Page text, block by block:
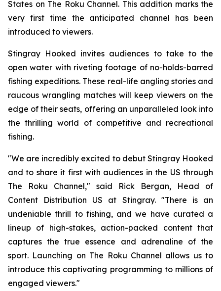
States on The Roku Channel. This addition marks the
very first time the anticipated channel has been
introduced to viewers.
Stingray Hooked invites audiences to take to the
open water with riveting footage of no-holds-barred
fishing expeditions. These real-life angling stories and
raucous wrangling matches will keep viewers on the
edge of their seats, offering an unparalleled look into
the thrilling world of competitive and recreational
fishing.
"We are incredibly excited to debut Stingray Hooked
and to share it first with audiences in the US through
The Roku Channel," said Rick Bergan, Head of
Content Distribution US at Stingray. "There is an
undeniable thrill to fishing, and we have curated a
lineup of high-stakes, action-packed content that
captures the true essence and adrenaline of the
sport. Launching on The Roku Channel allows us to
introduce this captivating programming to millions of
engaged viewers."